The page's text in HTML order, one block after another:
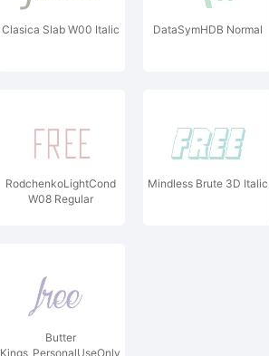
Clasica Slab W00 Italic DataSymHDB Normal
RodchenkoLightCond
W08 Regular
Mindless Brute 3D Italic
Butter
Kings_PersonalUseOnly